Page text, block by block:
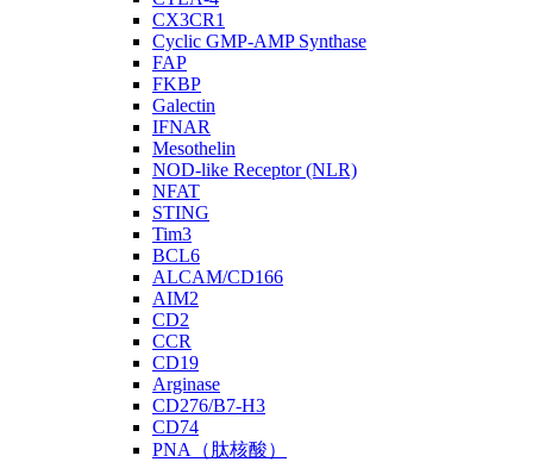
CX3CR1
Cyclic GMP-AMP Synthase
FAP
FKBP
Galectin
IFNAR
Mesothelin
NOD-like Receptor (NLR)
NFAT
STING
Tim3
BCL6
ALCAM/CD166
AIM2
CD2
CCR
CD19
Arginase
CD276/B7-H3
CD74
PNA（肽核酸）